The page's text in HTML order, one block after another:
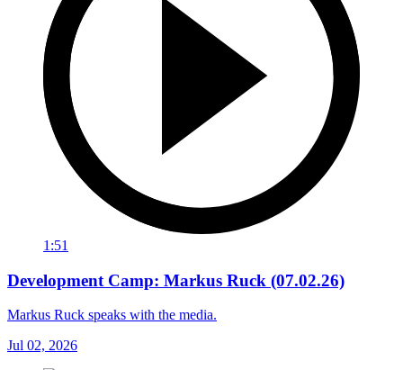
1:51
Development Camp: Markus Ruck (07.02.26)
Markus Ruck speaks with the media.
Jul 02, 2026